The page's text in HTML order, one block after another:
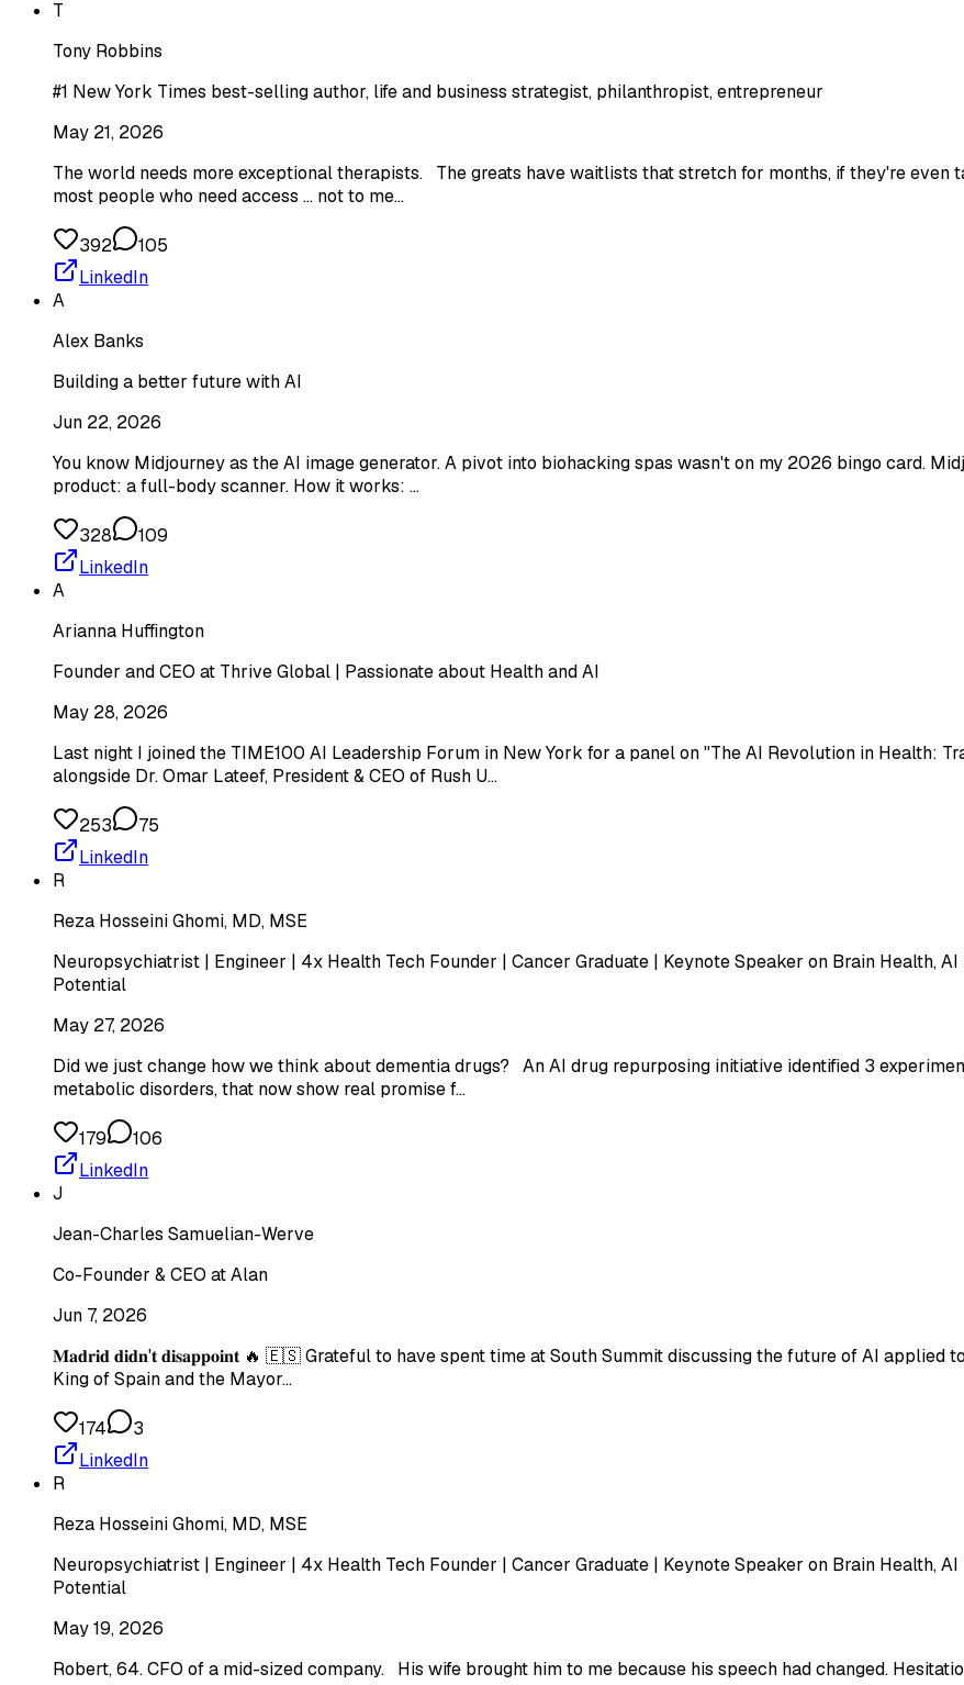
T
Tony Robbins
#1 New York Times best-selling author, life and business strategist, philanthropist, entrepreneur
May 21, 2026
The world needs more exceptional therapists. The greats have waitlists that stretch for months, if they're
most people who need access ... not to me…
392
105
LinkedIn
A
Alex Banks
Building a better future with AI
Jun 22, 2026
You know Midjourney as the AI image generator. A pivot into biohacking spas wasn't on my 2026 bingo card.
product: a full-body scanner. How it works: …
328
109
LinkedIn
A
Arianna Huffington
Founder and CEO at Thrive Global | Passionate about Health and AI
May 28, 2026
Last night I joined the TIME100 AI Leadership Forum in New York for a panel on "The AI Revolution in Health:
alongside Dr. Omar Lateef, President & CEO of Rush U…
253
75
LinkedIn
R
Reza Hosseini Ghomi, MD, MSE
Neuropsychiatrist | Engineer | 4x Health Tech Founder | Cancer Graduate | Keynote Speaker on Brain Health,
Potential
May 27, 2026
Did we just change how we think about dementia drugs? An AI drug repurposing initiative identified 3
metabolic disorders, that now show real promise f…
179
106
LinkedIn
J
Jean-Charles Samuelian-Werve
Co-Founder & CEO at Alan
Jun 7, 2026
𝐌𝐚𝐝𝐫𝐢𝐝 𝐝𝐢𝐝𝐧'𝐭 𝐝𝐢𝐬𝐚𝐩𝐩𝐨𝐢𝐧𝐭 🔥 🇪🇸 Grateful to have spent time at South Summit discussing the future of AI
King of Spain and the Mayor…
174
3
LinkedIn
R
Reza Hosseini Ghomi, MD, MSE
Neuropsychiatrist | Engineer | 4x Health Tech Founder | Cancer Graduate | Keynote Speaker on Brain Health,
Potential
May 19, 2026
Robert, 64. CFO of a mid-sized company. His wife brought him to me because his speech had changed.